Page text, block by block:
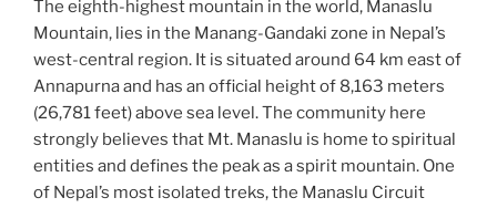
The eighth-highest mountain in the world, Manaslu
Mountain, lies in the Manang-Gandaki zone in Nepal’s
west-central region. It is situated around 64 km east of
Annapurna and has an official height of 8,163 meters
(26,781 feet) above sea level. The community here
strongly believes that Mt. Manaslu is home to spiritual
entities and defines the peak as a spirit mountain. One
of Nepal’s most isolated treks, the Manaslu Circuit